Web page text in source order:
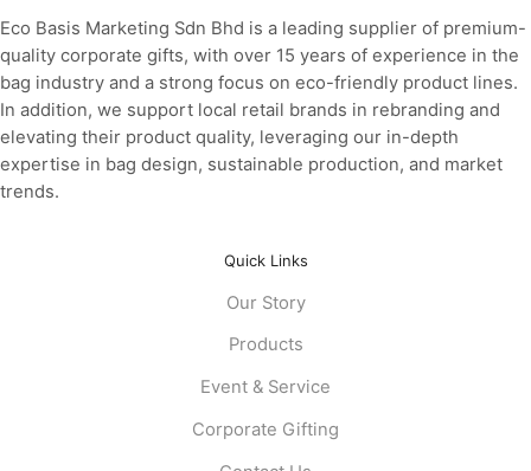
Eco Basis Marketing Sdn Bhd is a leading supplier of premium-
quality corporate gifts, with over 15 years of experience in the
bag industry and a strong focus on eco-friendly product lines.
In addition, we support local retail brands in rebranding and
elevating their product quality, leveraging our in-depth
expertise in bag design, sustainable production, and market
trends.
Quick Links
Our Story
Products
Event & Service
Corporate Gifting